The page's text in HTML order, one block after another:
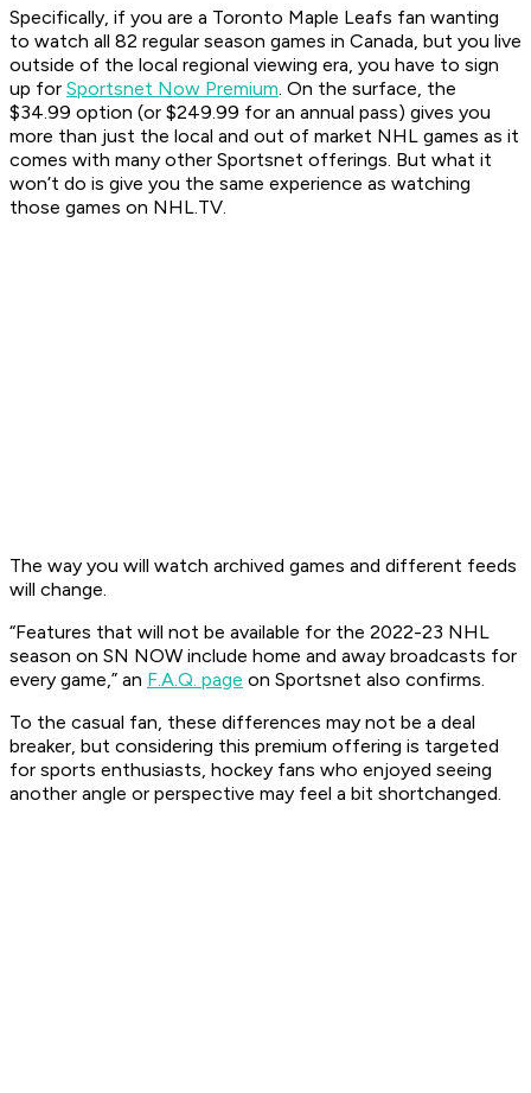
Specifically, if you are a Toronto Maple Leafs fan wanting
to watch all 82 regular season games in Canada, but you live
outside of the local regional viewing era, you have to sign
up for Sportsnet Now Premium. On the surface, the
$34.99 option (or $249.99 for an annual pass) gives you
more than just the local and out of market NHL games as it
comes with many other Sportsnet offerings. But what it
won’t do is give you the same experience as watching
those games on NHL.TV.
The way you will watch archived games and different feeds
will change.
“Features that will not be available for the 2022-23 NHL
season on SN NOW include home and away broadcasts for
every game,” an F.A.Q. page on Sportsnet also confirms.
To the casual fan, these differences may not be a deal
breaker, but considering this premium offering is targeted
for sports enthusiasts, hockey fans who enjoyed seeing
another angle or perspective may feel a bit shortchanged.